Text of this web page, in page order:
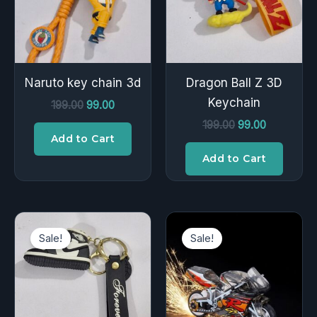
Naruto key chain 3d
199.00 99.00
Add to Cart
Dragon Ball Z 3D
Keychain
199.00 99.00
Add to Cart
Sale!
price
was:
₹199.00.
Current
is:
₹99.00.
Sale!
Current